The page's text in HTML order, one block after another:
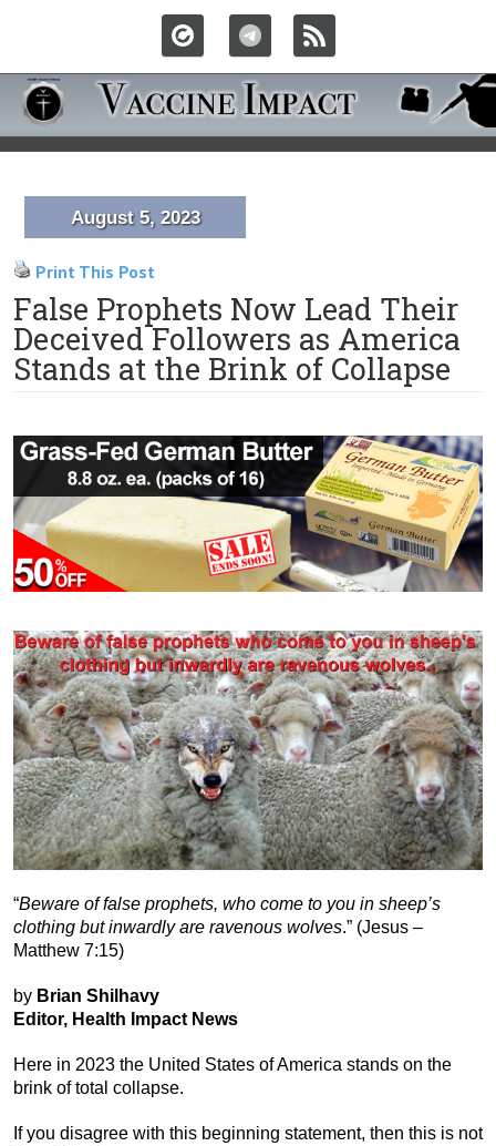
August 5, 2023
Print This Post
False Prophets Now Lead Their
Deceived Followers as America
Stands at the Brink of Collapse
“Beware of false prophets, who come to you in sheep’s
clothing but inwardly are ravenous wolves.” (Jesus –
Matthew 7:15)
by Brian Shilhavy
Editor, Health Impact News
Here in 2023 the United States of America stands on the
brink of total collapse.
If you disagree with this beginning statement, then this is not